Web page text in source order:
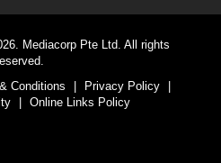
Mediacorp Pte Ltd. All rights
Conditions Privacy Policy
Online Links Policy